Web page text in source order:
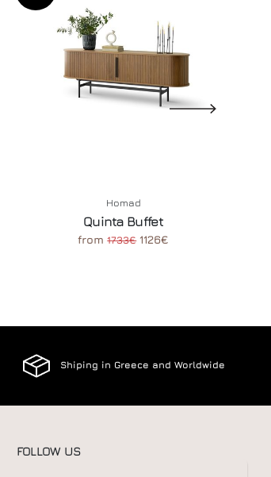
Homad
Quinta Buffet
from1733€1126€
Shiping in Greece and Worldwide
FOLLOW US